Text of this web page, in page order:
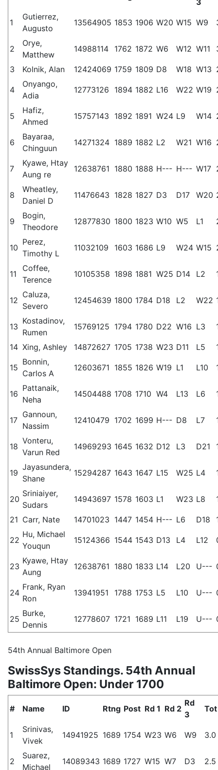
1
Gutierrez,
Augusto
13564905 1853 1906 W20 W15 W9
2
Orye,
Matthew
14988114 1762 1872 W6 W12 W11
3 Kolnik, Alan 12424069 1759 1809 D8 W18 W13
4
Onyango,
Adia
12773126 1894 1882 L16 W22 W19
5
Hafiz,
Ahmed
15757143 1892 1891 W24 L9 W14
6
Bayaraa,
Chinguun
14271324 1889 1882 L2 W21 W16
7
Kyawe, Htay
Aung re
12638761 1880 1888 H--- H--- W17
8
Wheatley,
Daniel D
11476643 1828 1827 D3 D17 W20
9
Bogin,
Theodore
12877830 1800 1823 W10 W5 L1
10
Perez,
Timothy L
11032109 1603 1686 L9 W24 W15
11
Coffee,
Terence
10105358 1898 1881 W25 D14 L2
12
Caluza,
Severo
12454639 1800 1784 D18 L2 W22
13
Kostadinov,
Rumen
15769125 1794 1780 D22 W16 L3
14 Xing, Ashley 14872627 1705 1738 W23 D11 L5
15
Bonnin,
Carlos A
12603671 1855 1826 W19 L1 L10
16
Pattanaik,
Neha
14504488 1708 1710 W4 L13 L6
17
Gannoun,
Nassim
12410479 1702 1699 H--- D8 L7
18
Vonteru,
Varun Red
14969293 1645 1632 D12 L3 D21
19
Jayasundera,
Shane
15294287 1643 1647 L15 W25 L4
20
Sriniaiyer,
Sudars
14943697 1578 1603 L1 W23 L8
21 Carr, Nate 14701023 1447 1454 H--- L6 D18
22
Hu, Michael
Youqun
15124366 1544 1543 D13 L4 L12
23
Kyawe, Htay
Aung
12638761 1880 1833 L14 L20 U---
24
Frank, Ryan
Ron
13941951 1788 1753 L5 L10 U---
25
Burke,
Dennis
12778607 1721 1689 L11 L19 U---
54th Annual Baltimore Open
SwissSys Standings. 54th Annual
Baltimore Open: Under 1700
# Name ID Rtng Post Rd 1 Rd 2
Rd
3
Tot
1
Srinivas,
Vivek
14941925 1689 1754 W23 W6 W9 3.0
2
Suarez,
Michael
14089343 1689 1727 W15 W7 D3 2.5